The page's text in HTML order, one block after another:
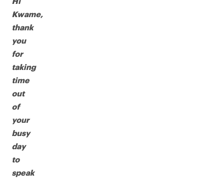
Kwame,
thank
you
for
taking
time
out
of
your
busy
day
to
speak